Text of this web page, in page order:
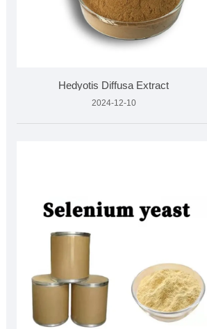
Hedyotis Diffusa Extract
2024-12-10